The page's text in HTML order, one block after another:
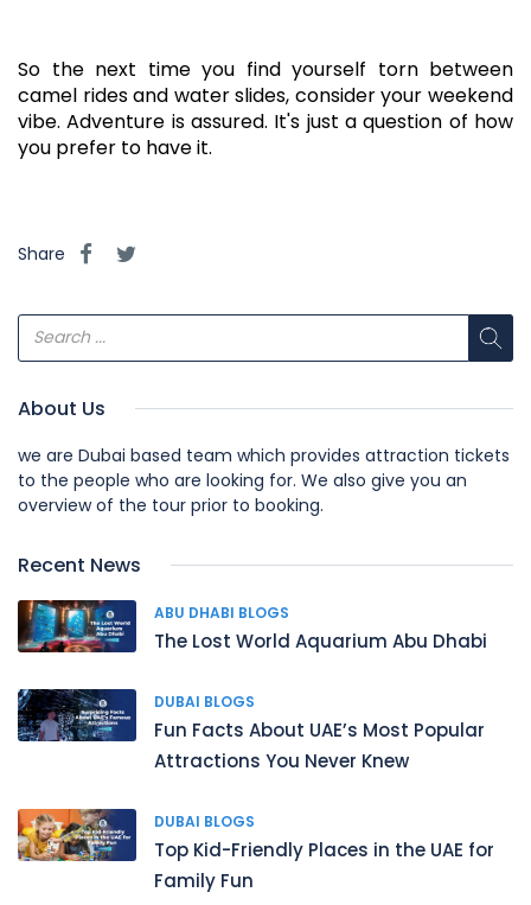
So the next time you find yourself torn between
camel rides and water slides, consider your weekend
vibe. Adventure is assured. It's just a question of how
you prefer to have it.
Share
About Us
we are Dubai based team which provides attraction tickets
to the people who are looking for. We also give you an
overview of the tour prior to booking.
Recent News
ABU DHABI BLOGS
The Lost World Aquarium Abu Dhabi
DUBAI BLOGS
Fun Facts About UAE’s Most Popular
Attractions You Never Knew
DUBAI BLOGS
Top Kid-Friendly Places in the UAE for
Family Fun